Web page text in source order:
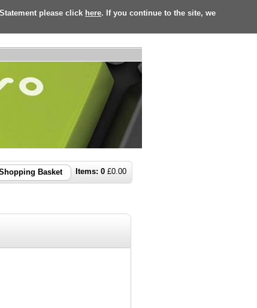
please click here. If you continue to the site, we
Items: 0 £0.00
Basket